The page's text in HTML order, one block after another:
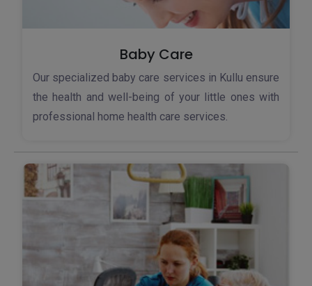
Baby Care
Our specialized baby care services in Kullu ensure
the health and well-being of your little ones with
professional home health care services.